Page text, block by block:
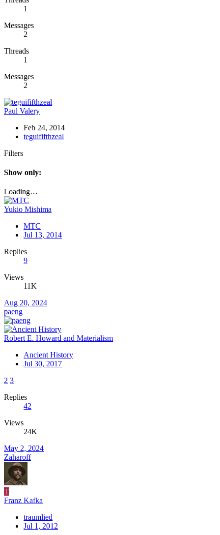
1
Messages
2
Threads
1
Messages
2
Paul Valery
Feb 24, 2014
teguififthzeal
Filters
Show only:
Loading…
Yukio Mishima
MTC
Jul 13, 2014
Replies
9
Views
11K
Aug 20, 2024
paeng
Robert E. Howard and Materialism
Ancient History
Jul 30, 2017
2 3
Replies
42
Views
24K
May 2, 2024
Zaharoff
T
Franz Kafka
traumlied
Jul 1, 2012